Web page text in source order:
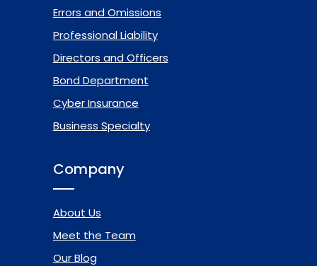
Errors and Omissions
Professional Liability
Directors and Officers
Bond Department
Cyber Insurance
Business Specialty
Company
About Us
Meet the Team
Our Blog